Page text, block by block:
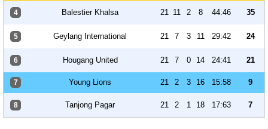
4 Balestier Khalsa 21 11 2 8 44:46 35
5 Geylang International 21 7 3 11 29:42 24
6 Hougang United 21 7 0 14 24:41 21
7 Young Lions 21 2 3 16 15:58 9
8 Tanjong Pagar 21 2 1 18 17:63 7